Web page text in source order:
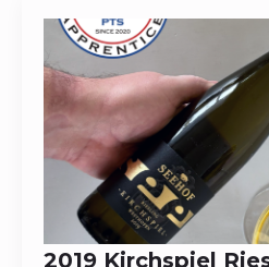
2019 Kirchspiel